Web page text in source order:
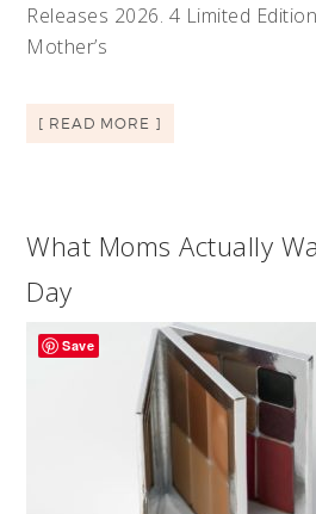
Releases 2026. 4 Limited
Mother’s
[ READ MORE ]
What Moms Actually
Day
Save